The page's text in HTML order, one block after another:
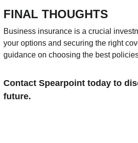
FINAL THOUGHTS
Business insurance is a crucial
your options and securing the right
guidance on choosing the best
Contact Spearpoint today to
future.